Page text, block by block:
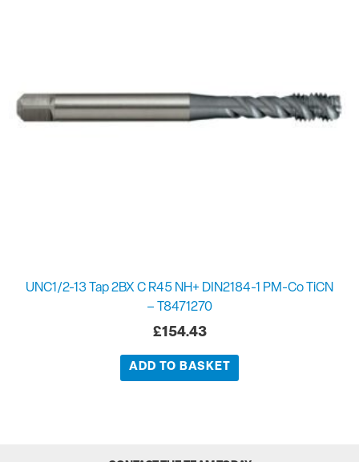
UNC1/2-13 Tap 2BX C R45 NH+ DIN2184-1 PM-Co TiCN
– T8471270
£154.43
ADD TO BASKET